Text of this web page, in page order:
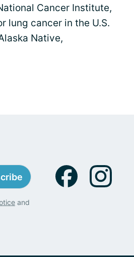
Cancer Institute,
lung cancer in the U.S.
Native,
and